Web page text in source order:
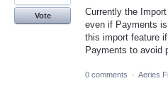
Currently the
even if Payments
this import feature
Payments to avoid
Vote
0 comments · Aeries